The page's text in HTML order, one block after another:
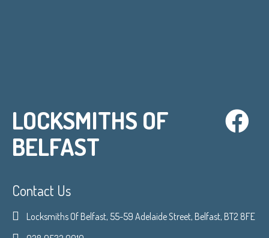
LOCKSMITHS OF
BELFAST
Contact Us
Locksmiths Of Belfast, 55-59 Adelaide Street, Belfast, BT2 8FE